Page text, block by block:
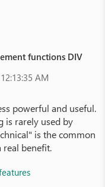
functions DIV
AM
powerful and useful.
is rarely used by
is the common
real benefit.